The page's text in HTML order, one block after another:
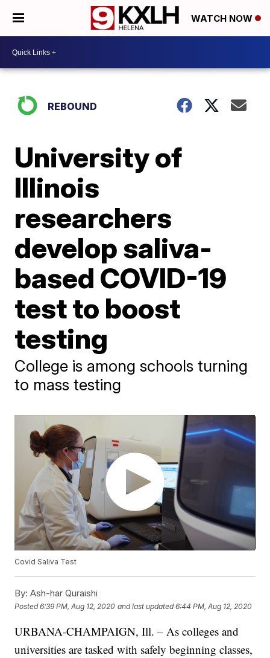
WATCH NOW
REBOUND
University of
Illinois
researchers
develop saliva-
based COVID-19
test to boost
testing
College is among schools turning
to mass testing
Covid Saliva Test
By: Ash-har Quraishi
Posted6:39 PM, Aug 12, 2020 and last updated 6:44 PM, Aug 12, 2020
URBANA-CHAMPAIGN, Ill. – As colleges and
universities are tasked with safely beginning classes,